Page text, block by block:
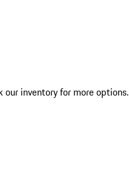
our inventory for more options.